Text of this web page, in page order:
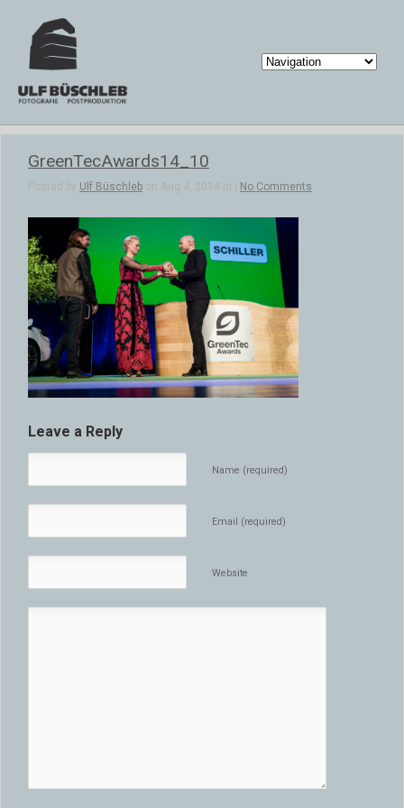
GreenTecAwards14_10
Posted by Ulf Büschleb on Aug 4, 2014 in | No Comments
Leave a Reply
Name (required)
Email (required)
Website